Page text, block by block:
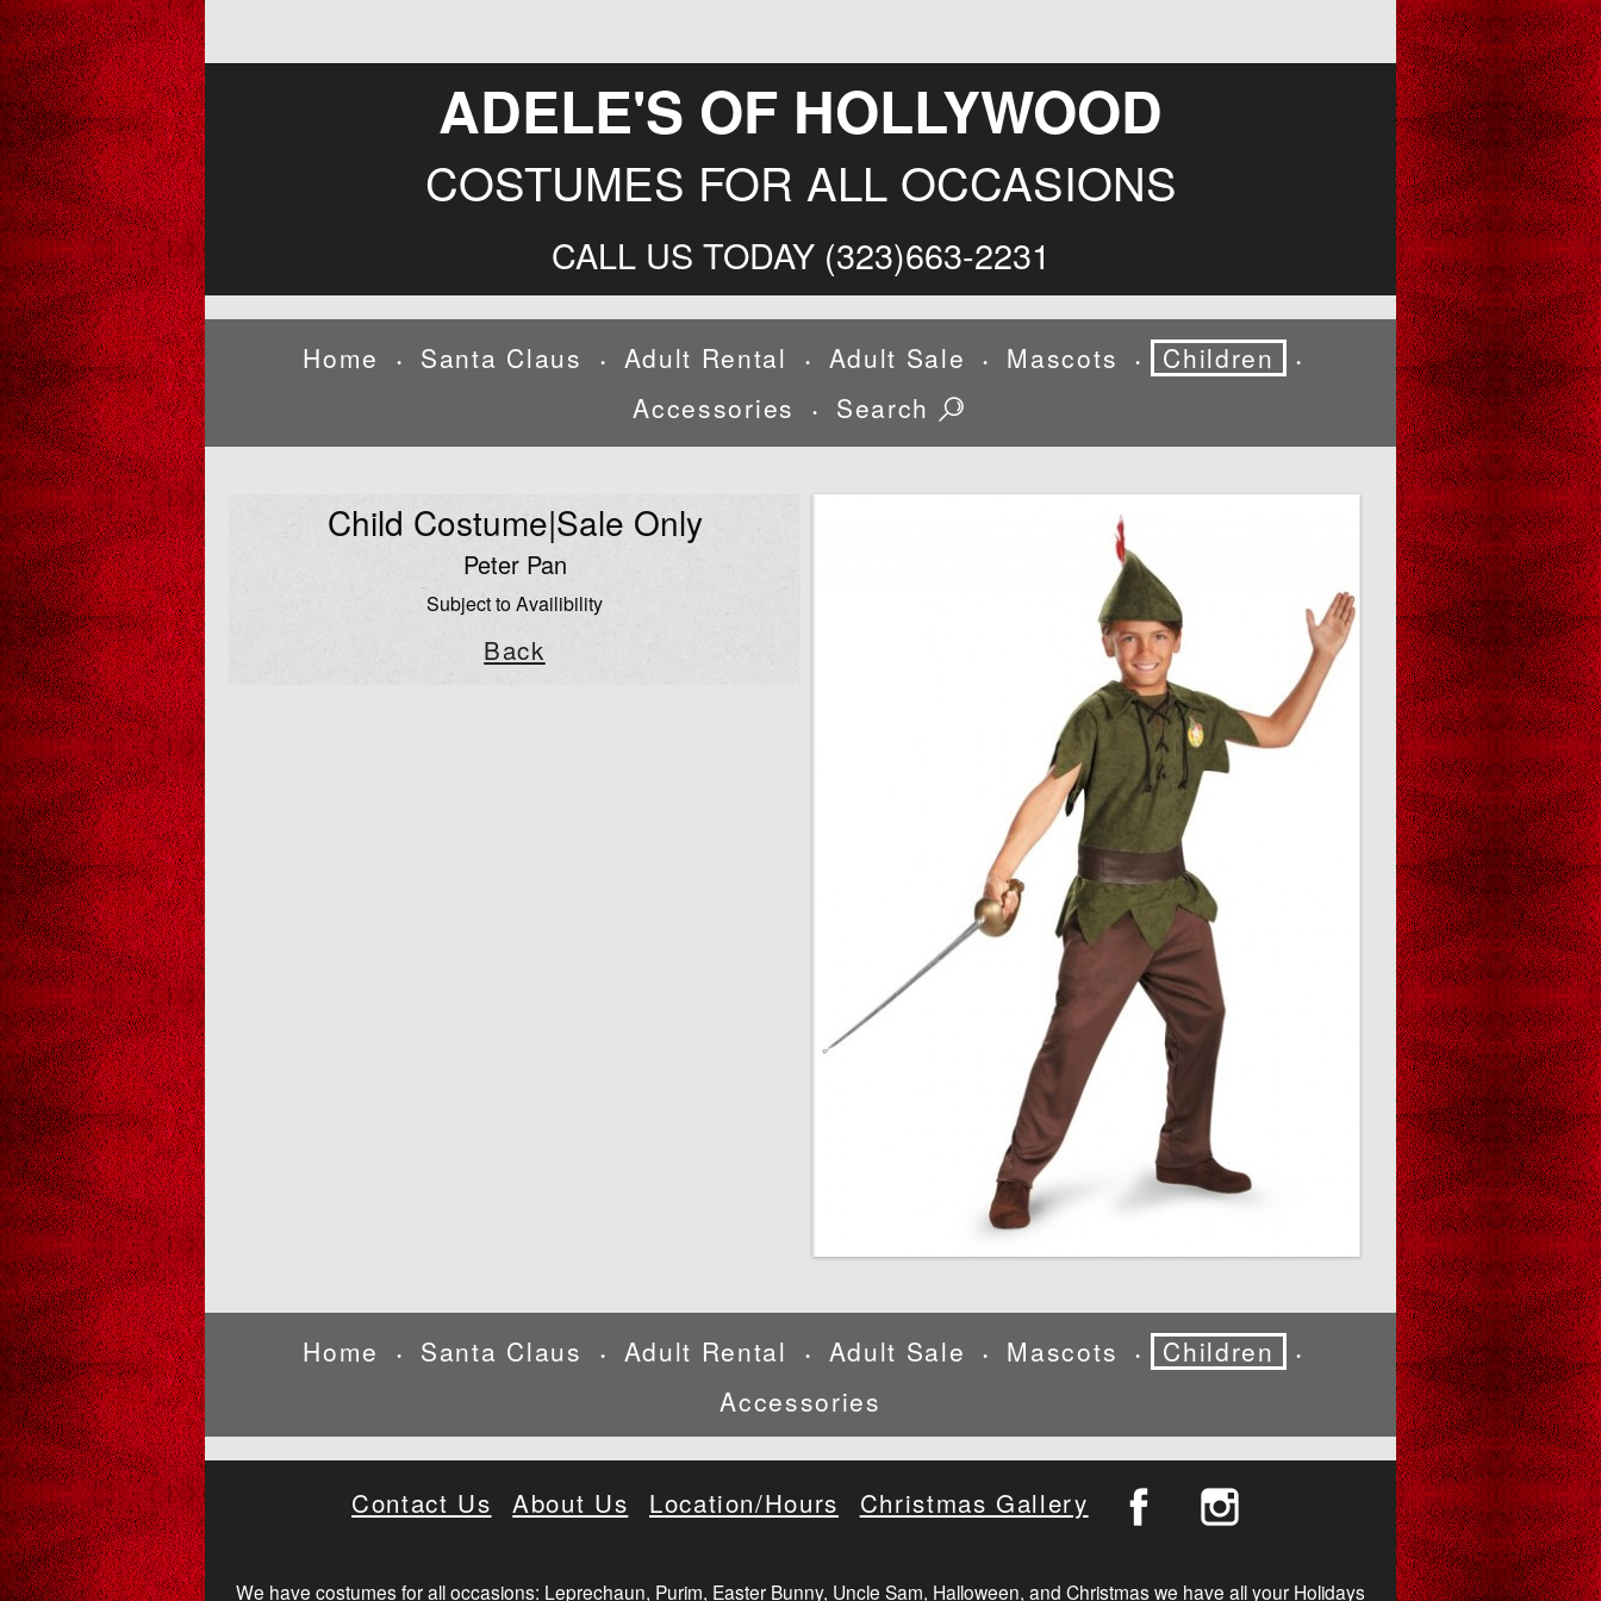
ADELE'S OF HOLLYWOOD
COSTUMES FOR ALL OCCASIONS
CALL US TODAY (323)663-2231
Home • Santa Claus • Adult Rental • Adult Sale • Mascots • Children •
Accessories • Search
Child Costume|Sale Only
Peter Pan
Subject to Availibility
Back
Home • Santa Claus • Adult Rental • Adult Sale • Mascots • Children •
Accessories
Contact Us About Us Location/Hours Christmas Gallery
We have costumes for all occasions: Leprechaun, Purim, Easter Bunny, Uncle Sam, Halloween, and Christmas we have all your Holidays